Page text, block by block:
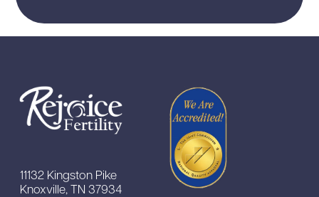
11132 Kingston Pike
Knoxville, TN 37934